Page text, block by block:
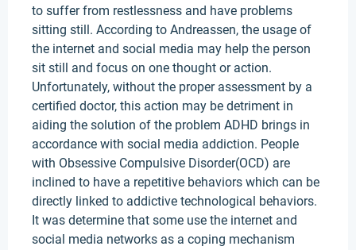
to suffer from restlessness and have problems
sitting still. According to Andreassen, the usage of
the internet and social media may help the person
sit still and focus on one thought or action.
Unfortunately, without the proper assessment by a
certified doctor, this action may be detriment in
aiding the solution of the problem ADHD brings in
accordance with social media addiction. People
with Obsessive Compulsive Disorder(OCD) are
inclined to have a repetitive behaviors which can be
directly linked to addictive technological behaviors.
It was determine that some use the internet and
social media networks as a coping mechanism